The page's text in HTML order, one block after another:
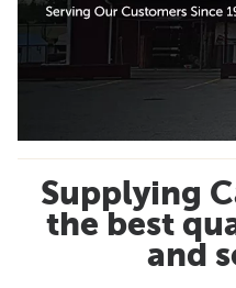
Supplying
the best
and